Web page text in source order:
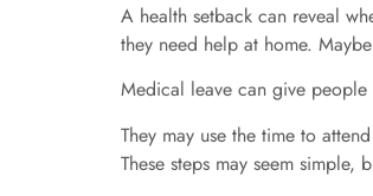
A health setback can reveal
they need help at home.
Medical leave can give people
They may use the time to
These steps may seem simple,